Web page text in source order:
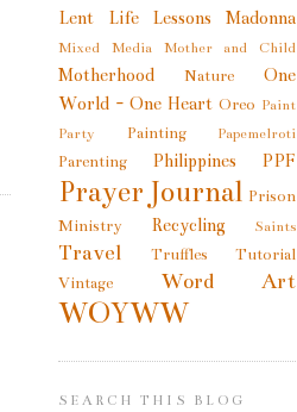
Lent Life Lessons Madonna
Mixed Media Mother and Child
Motherhood Nature
One
World - One Heart Oreo Paint
Party
Painting Papemelroti
Parenting Philippines PPF
Prayer Journal Prison
Ministry
Recycling Saints
Travel Truffles
Tutorial
Vintage
Word Art
WOYWW
SEARCH THIS BLOG